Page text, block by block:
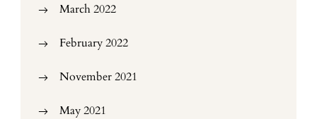
March 2022
February 2022
November 2021
May 2021